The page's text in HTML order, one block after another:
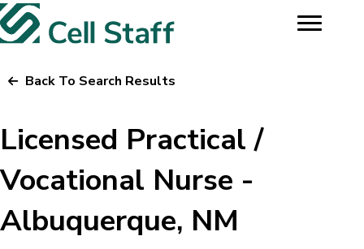
Back To Search Results
Licensed Practical /
Vocational Nurse -
Albuquerque, NM